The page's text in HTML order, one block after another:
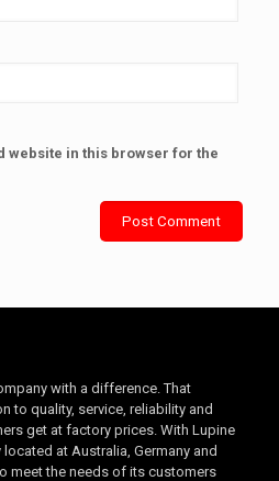
website in this browser for the
with a difference. That
to quality, service, reliability and
get at factory prices. With Lupine
at Australia, Germany and
meet the needs of its customers